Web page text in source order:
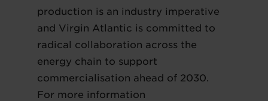
production is an industry imperative
and Virgin Atlantic is committed to
radical collaboration across the
energy chain to support
commercialisation ahead of 2030.
For more information